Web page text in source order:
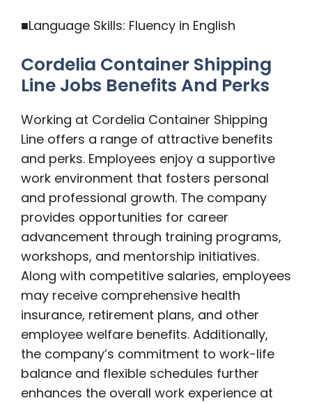
■Language Skills: Fluency in English
Cordelia Container Shipping
Line Jobs Benefits And Perks
Working at Cordelia Container Shipping
Line offers a range of attractive benefits
and perks. Employees enjoy a supportive
work environment that fosters personal
and professional growth. The company
provides opportunities for career
advancement through training programs,
workshops, and mentorship initiatives.
Along with competitive salaries, employees
may receive comprehensive health
insurance, retirement plans, and other
employee welfare benefits. Additionally,
the company’s commitment to work-life
balance and flexible schedules further
enhances the overall work experience at